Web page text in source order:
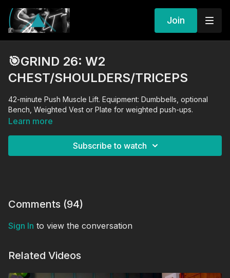
Join
🎯GRIND 26: W2
CHEST/SHOULDERS/TRICEPS
42-minute Push Muscle Lift. Equipment: Dumbbells, optional
Bench, Weighted Vest or Plate for weighted push-ups.
Learn more
Subscribe to watch
Comments (94)
Sign In to view the conversation
Related Videos